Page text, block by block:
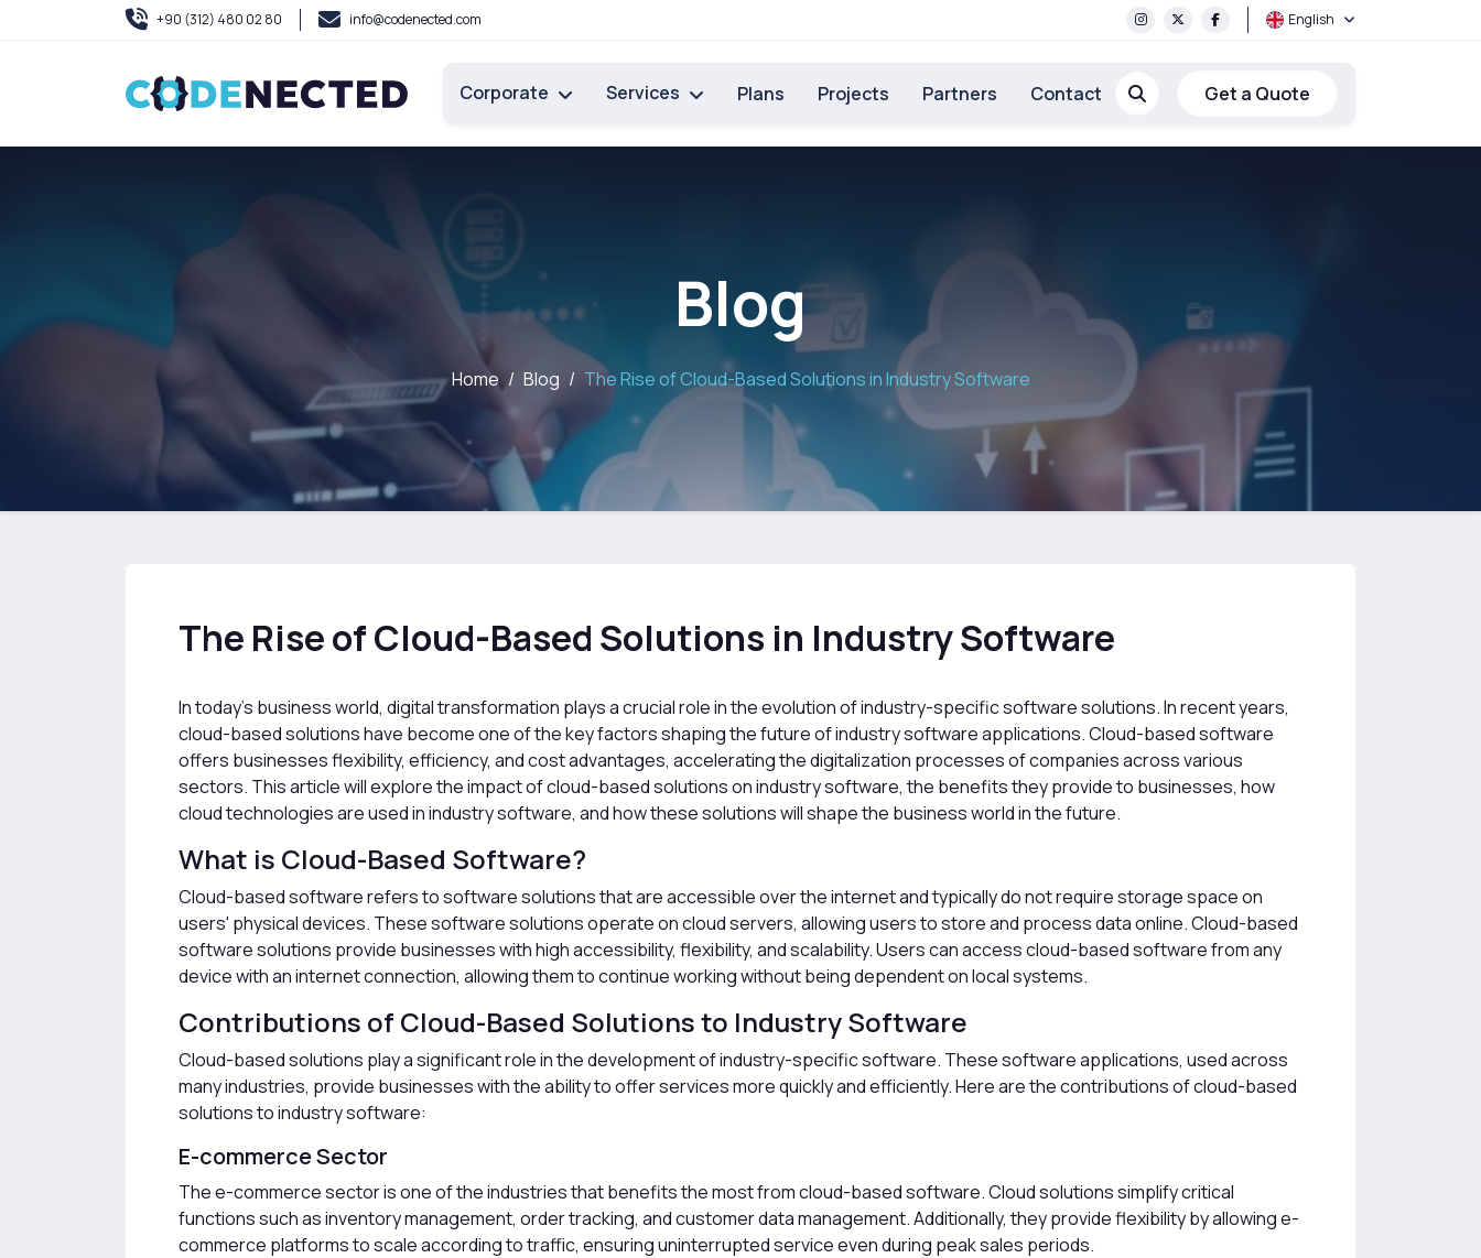
+90 (312) 480 02 80 info@codenected.com English
Corporate Services Plans Projects Partners Contact Get a Quote
Blog
Home Blog The Rise of Cloud-Based Solutions in Industry Software
The Rise of Cloud-Based Solutions in Industry Software
In today's business world, digital transformation plays a crucial role in the evolution of industry-specific software solutions. In recent years,
cloud-based solutions have become one of the key factors shaping the future of industry software applications. Cloud-based software
offers businesses flexibility, efficiency, and cost advantages, accelerating the digitalization processes of companies across various
sectors. This article will explore the impact of cloud-based solutions on industry software, the benefits they provide to businesses, how
cloud technologies are used in industry software, and how these solutions will shape the business world in the future.
What is Cloud-Based Software?
Cloud-based software refers to software solutions that are accessible over the internet and typically do not require storage space on
users' physical devices. These software solutions operate on cloud servers, allowing users to store and process data online. Cloud-based
software solutions provide businesses with high accessibility, flexibility, and scalability. Users can access cloud-based software from any
device with an internet connection, allowing them to continue working without being dependent on local systems.
Contributions of Cloud-Based Solutions to Industry Software
Cloud-based solutions play a significant role in the development of industry-specific software. These software applications, used across
many industries, provide businesses with the ability to offer services more quickly and efficiently. Here are the contributions of cloud-based
solutions to industry software:
E-commerce Sector
The e-commerce sector is one of the industries that benefits the most from cloud-based software. Cloud solutions simplify critical
functions such as inventory management, order tracking, and customer data management. Additionally, they provide flexibility by allowing e-
commerce platforms to scale according to traffic, ensuring uninterrupted service even during peak sales periods.